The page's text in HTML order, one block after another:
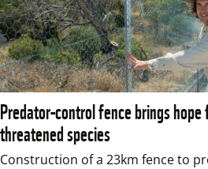
Predator-control fence brings
threatened species
Construction of a 23km fence to